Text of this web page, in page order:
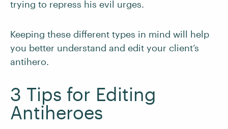
trying to repress his evil urges.
Keeping these different types in mind will help
you better understand and edit your client’s
antihero.
3 Tips for Editing
Antiheroes